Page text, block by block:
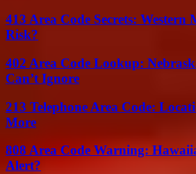
413 Area Code Secrets:
Risk?
402 Area Code Lookup:
Can’t Ignore
213 Telephone Area Code:
More
808 Area Code Warning:
Alert?